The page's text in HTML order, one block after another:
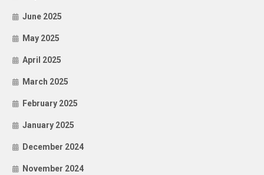
June 2025
May 2025
April 2025
March 2025
February 2025
January 2025
December 2024
November 2024